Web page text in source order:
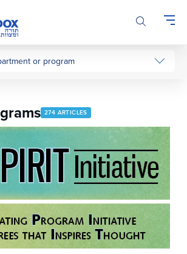
or program
274 ARTICLES